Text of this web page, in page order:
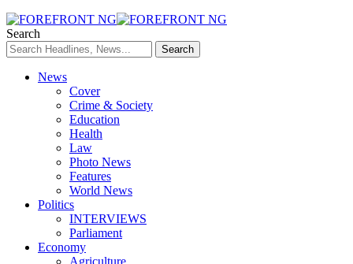
Search
News
Cover
Crime & Society
Education
Health
Law
Photo News
Features
World News
Politics
INTERVIEWS
Parliament
Economy
Agriculture